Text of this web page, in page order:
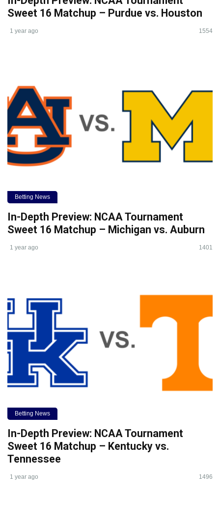
Sweet 16 Matchup – Purdue vs. Houston
1 year ago 1554
Betting News
In-Depth Preview: NCAA Tournament
Sweet 16 Matchup – Michigan vs. Auburn
1 year ago 1401
Betting News
In-Depth Preview: NCAA Tournament
Sweet 16 Matchup – Kentucky vs.
Tennessee
1 year ago 1496